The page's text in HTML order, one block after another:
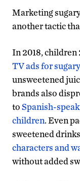
Marketing
another tactic
In 2018, children
TV ads for
unsweetened
brands also
toSpanish-
children. Even
sweetened
characters and
without added